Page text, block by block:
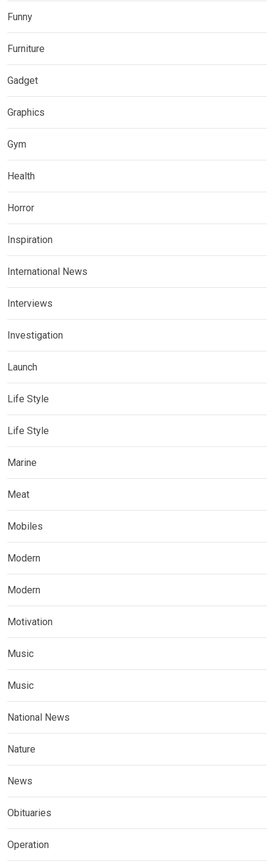
Funny
Furniture
Gadget
Graphics
Gym
Health
Horror
Inspiration
International News
Interviews
Investigation
Launch
Life Style
Life Style
Marine
Meat
Mobiles
Modern
Modern
Motivation
Music
Music
National News
Nature
News
Obituaries
Operation